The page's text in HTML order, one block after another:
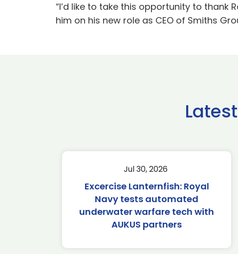
“I’d like to take this opportunity to
him on his new role as CEO of Smiths
Jul 30, 2026
Excercise Lanternfish: Royal
Navy tests automated
underwater warfare tech with
AUKUS partners